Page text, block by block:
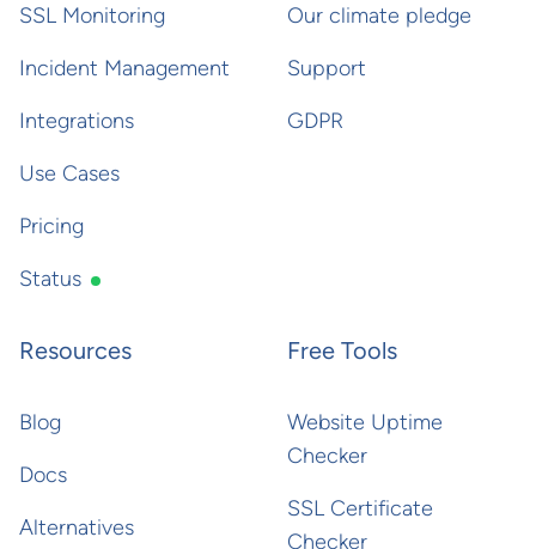
SSL Monitoring
Incident Management
Integrations
Use Cases
Pricing
Status
Our climate pledge
Support
GDPR
Resources
Blog
Docs
Alternatives
Free Tools
Website Uptime
Checker
SSL Certificate
Checker